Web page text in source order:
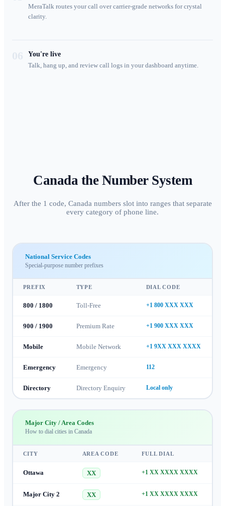
MeraTalk routes your call over carrier-grade networks for crystal
clarity.
You're live
Talk, hang up, and review call logs in your dashboard anytime.
Canada the Number System
After the 1 code, Canada numbers slot into ranges that separate
every category of phone line.
National Service Codes
Special-purpose number prefixes
PREFIX TYPE DIAL CODE
800 / 1800 Toll-Free +1 800 XXX XXX
900 / 1900 Premium Rate +1 900 XXX XXX
Mobile Mobile Network +1 9XX XXX XXXX
Emergency Emergency 112
Directory Directory Enquiry Local only
Major City / Area Codes
How to dial cities in Canada
CITY AREA CODE FULL DIAL
Ottawa XX +1 XX XXXX XXXX
Major City 2 XX +1 XX XXXX XXXX